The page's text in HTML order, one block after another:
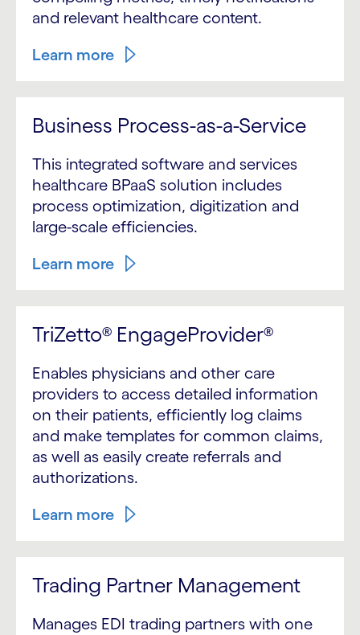
and relevant healthcare content.
Learn more
Business Process-as-a-Service
This integrated software and services
healthcare BPaaS solution includes
process optimization, digitization and
large-scale efficiencies.
Learn more
TriZetto® EngageProvider®
Enables physicians and other care
providers to access detailed information
on their patients, efficiently log claims
and make templates for common claims,
as well as easily create referrals and
authorizations.
Learn more
Trading Partner Management
Manages EDI trading partners with one